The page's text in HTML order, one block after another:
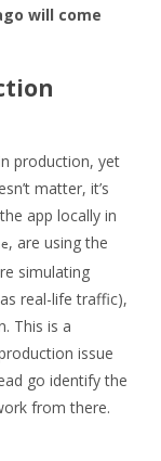
will come
production, yet
matter, it’s
app locally in
, are using the
simulating
real-life traffic),
This is a
issue
go identify the
from there.